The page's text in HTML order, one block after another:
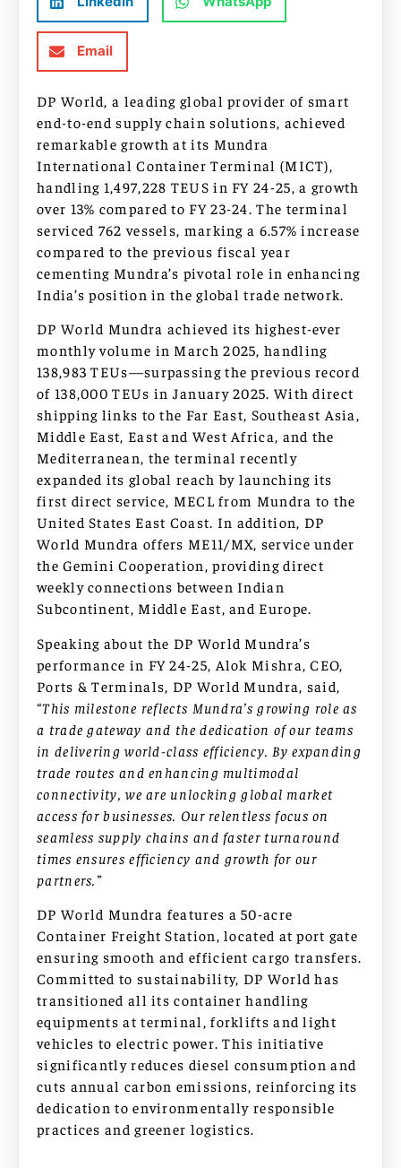
Email
DP World, a leading global provider of smart
end-to-end supply chain solutions, achieved
remarkable growth at its Mundra
International Container Terminal (MICT),
handling 1,497,228 TEUS in FY 24-25, a growth
over 13% compared to FY 23-24. The terminal
serviced 762 vessels, marking a 6.57% increase
compared to the previous fiscal year
cementing Mundra’s pivotal role in enhancing
India’s position in the global trade network.
DP World Mundra achieved its highest-ever
monthly volume in March 2025, handling
138,983 TEUs—surpassing the previous record
of 138,000 TEUs in January 2025. With direct
shipping links to the Far East, Southeast Asia,
Middle East, East and West Africa, and the
Mediterranean, the terminal recently
expanded its global reach by launching its
first direct service, MECL from Mundra to the
United States East Coast. In addition, DP
World Mundra offers ME11/MX, service under
the Gemini Cooperation, providing direct
weekly connections between Indian
Subcontinent, Middle East, and Europe.
Speaking about the DP World Mundra’s
performance in FY 24-25, Alok Mishra, CEO,
Ports & Terminals, DP World Mundra, said,
“This milestone reflects Mundra’s growing role as
a trade gateway and the dedication of our teams
in delivering world-class efficiency. By expanding
trade routes and enhancing multimodal
connectivity, we are unlocking global market
access for businesses. Our relentless focus on
seamless supply chains and faster turnaround
times ensures efficiency and growth for our
partners.”
DP World Mundra features a 50-acre
Container Freight Station, located at port gate
ensuring smooth and efficient cargo transfers.
Committed to sustainability, DP World has
transitioned all its container handling
equipments at terminal, forklifts and light
vehicles to electric power. This initiative
significantly reduces diesel consumption and
cuts annual carbon emissions, reinforcing its
dedication to environmentally responsible
practices and greener logistics.